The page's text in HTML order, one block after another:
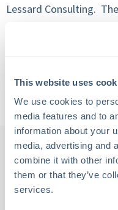
This website uses
We use cookies to
media features and to
information about your
media, advertising and
combine it with other
them or that they’ve
services.
Lessard Consulting.
Back to Podcasts
"Chalmers